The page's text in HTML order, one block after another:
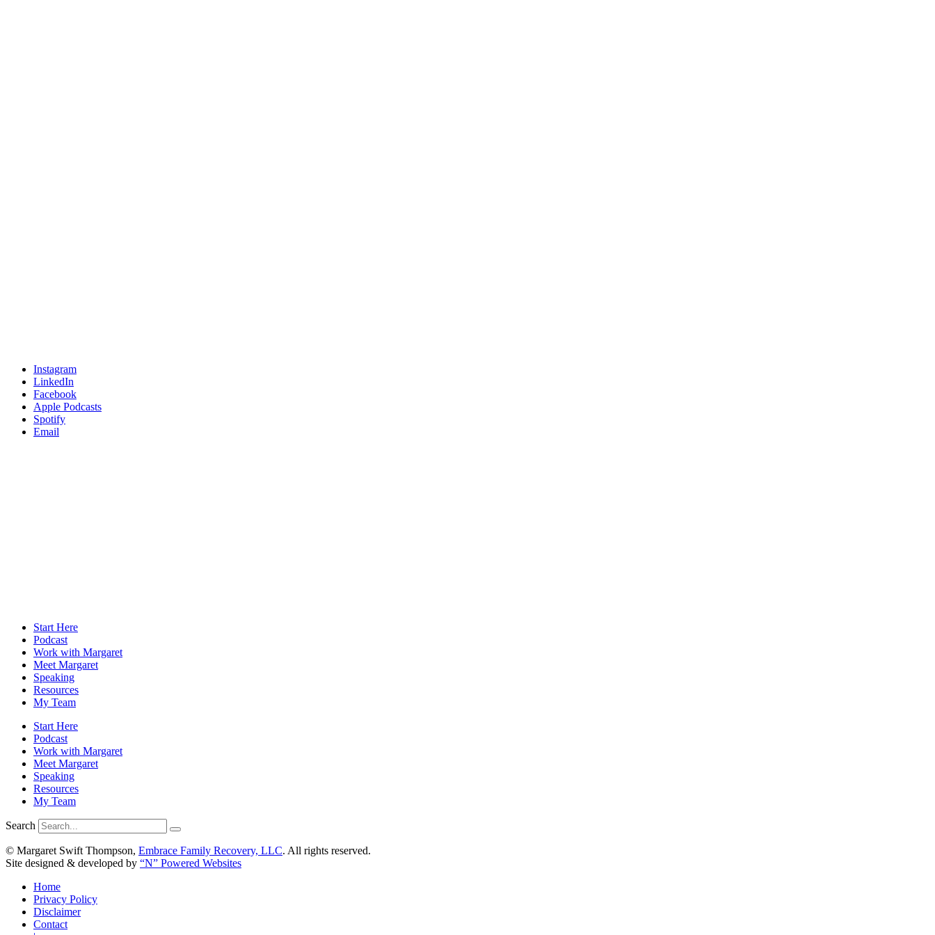
Instagram
LinkedIn
Facebook
Apple Podcasts
Spotify
Email
Start Here
Podcast
Work with Margaret
Meet Margaret
Speaking
Resources
My Team
Start Here
Podcast
Work with Margaret
Meet Margaret
Speaking
Resources
My Team
Search
© Margaret Swift Thompson, Embrace Family Recovery, LLC. All rights reserved.
Site designed & developed by “N” Powered Websites
Home
Privacy Policy
Disclaimer
Contact